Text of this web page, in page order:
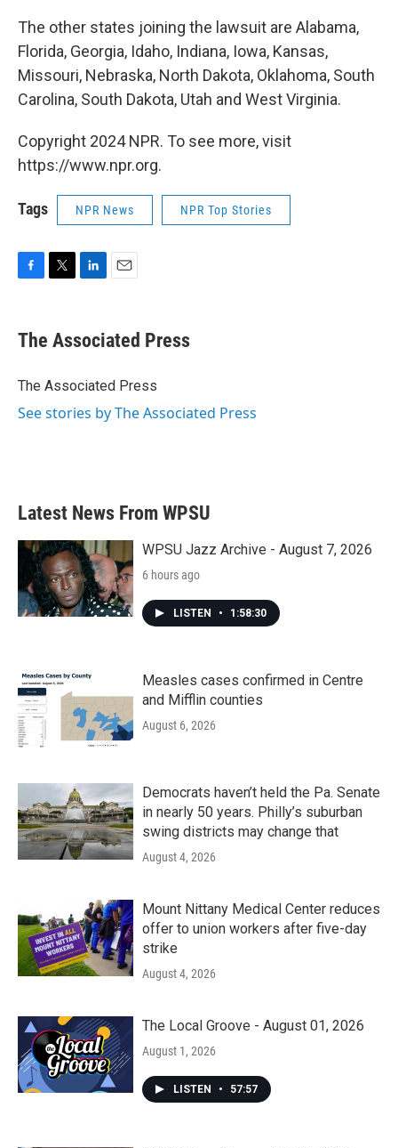
The other states joining the lawsuit are Alabama,
Florida, Georgia, Idaho, Indiana, Iowa, Kansas,
Missouri, Nebraska, North Dakota, Oklahoma, South
Carolina, South Dakota, Utah and West Virginia.
Copyright 2024 NPR. To see more, visit
https://www.npr.org.
Tags NPR News NPR Top Stories
e
b
o
t
r
k
e
I
i
l
The Associated Press
The Associated Press
See stories by The Associated Press
Latest News From WPSU
WPSU Jazz Archive - August 7, 2026
6 hours ago
LISTEN • 1:58:30
Measles cases confirmed in Centre
and Mifflin counties
August 6, 2026
Democrats haven’t held the Pa. Senate
in nearly 50 years. Philly’s suburban
swing districts may change that
August 4, 2026
Mount Nittany Medical Center reduces
offer to union workers after five-day
strike
August 4, 2026
The Local Groove - August 01, 2026
August 1, 2026
LISTEN • 57:57